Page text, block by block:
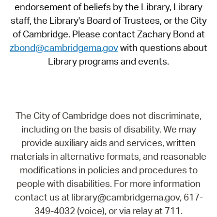
endorsement of beliefs by the Library, Library
staff, the Library's Board of Trustees, or the City
of Cambridge. Please contact Zachary Bond at
zbond@cambridgema.govwith questions about
Library programs and events.
The City of Cambridge does not discriminate,
including on the basis of disability. We may
provide auxiliary aids and services, written
materials in alternative formats, and reasonable
modifications in policies and procedures to
people with disabilities. For more information
contact us at library@cambridgema.gov, 617-
349-4032 (voice), or via relay at 711.